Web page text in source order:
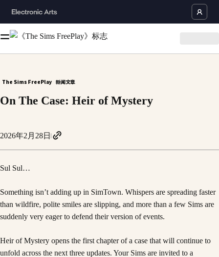
The Sims FreePlay 新闻文章
On The Case: Heir of Mystery
2026年2月28日
Sul Sul…
Something isn’t adding up in SimTown. Whispers are spreading faster
than wildfire, polite smiles are slipping, and more than a few Sims are
suddenly very eager to defend their version of events.
Heir of Mystery opens the first chapter of a case that will continue to
unfold across the next three updates. Your Sims are invited to a